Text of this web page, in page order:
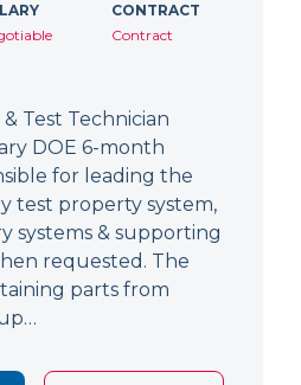
CONTRACT
Contract
Test Technician
DOE 6-month
for leading the
test property system,
systems & supporting
requested. The
parts from